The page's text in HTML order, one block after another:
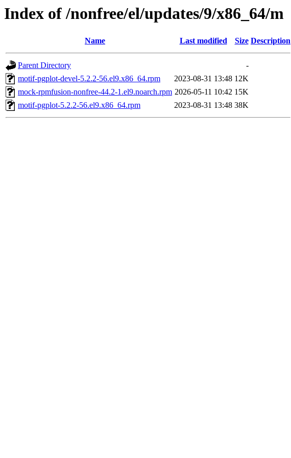
Index of /nonfree/el/updates/9/x86_64/m
Name Last modified Size Description
Parent Directory
-
motif-pgplot-devel-5.2.2-56.el9.x86_64.rpm
2023-08-31 13:48 12K
mock-rpmfusion-nonfree-44.2-1.el9.noarch.rpm 2026-05-11 10:42 15K
motif-pgplot-5.2.2-56.el9.x86_64.rpm
2023-08-31 13:48 38K